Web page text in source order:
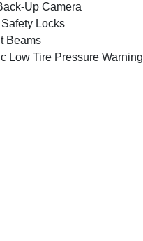
Up Camera
Locks
Beams
Low Tire Pressure Warning